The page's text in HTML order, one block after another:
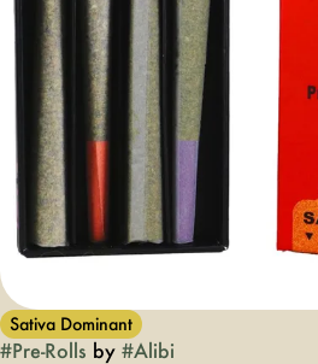
Sativa Dominant
#Pre-Rolls by #Alibi